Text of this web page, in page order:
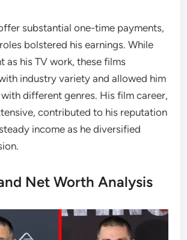
substantial one-time payments,
bolstered his earnings. While
as his TV work, these films
industry variety and allowed him
different genres. His film career,
contributed to his reputation
income as he diversified
Net Worth Analysis